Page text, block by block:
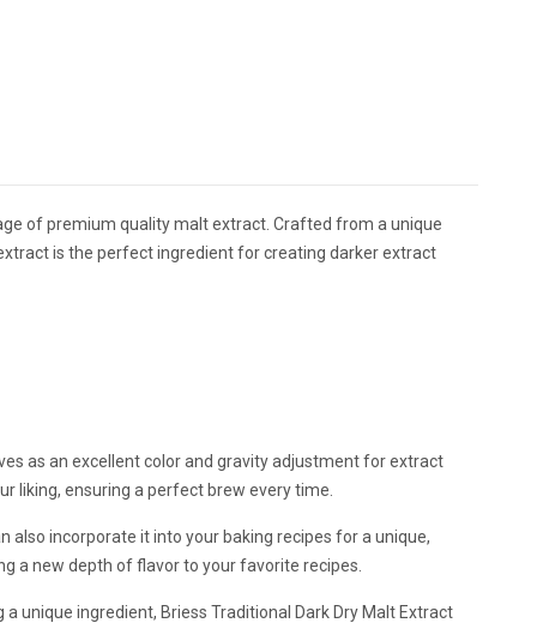
of premium quality malt extract. Crafted from a unique
is the perfect ingredient for creating darker extract
as an excellent color and gravity adjustment for extract
liking, ensuring a perfect brew every time.
also incorporate it into your baking recipes for a unique,
a new depth of flavor to your favorite recipes.
unique ingredient, Briess Traditional Dark Dry Malt Extract